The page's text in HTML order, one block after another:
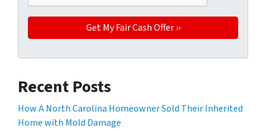
Recent Posts
How A North Carolina Homeowner Sold Their Inherited
Home with Mold Damage